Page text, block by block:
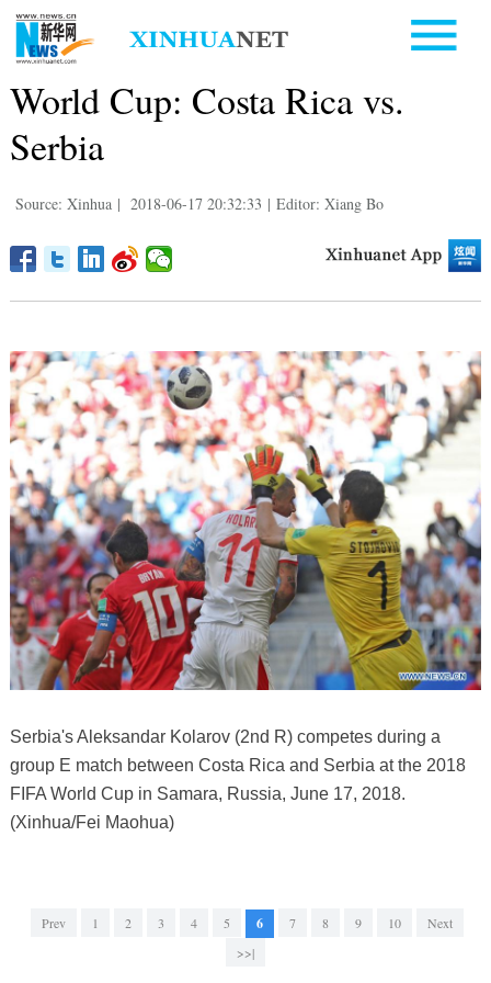
World Cup: Costa Rica vs.
Serbia
Source: Xinhua | 2018-06-17 20:32:33 | Editor: Xiang Bo
Serbia's Aleksandar Kolarov (2nd R) competes during a
group E match between Costa Rica and Serbia at the 2018
FIFA World Cup in Samara, Russia, June 17, 2018.
(Xinhua/Fei Maohua)
Prev 1 2 3 4 5 6 7 8 9 10
Next
>>|